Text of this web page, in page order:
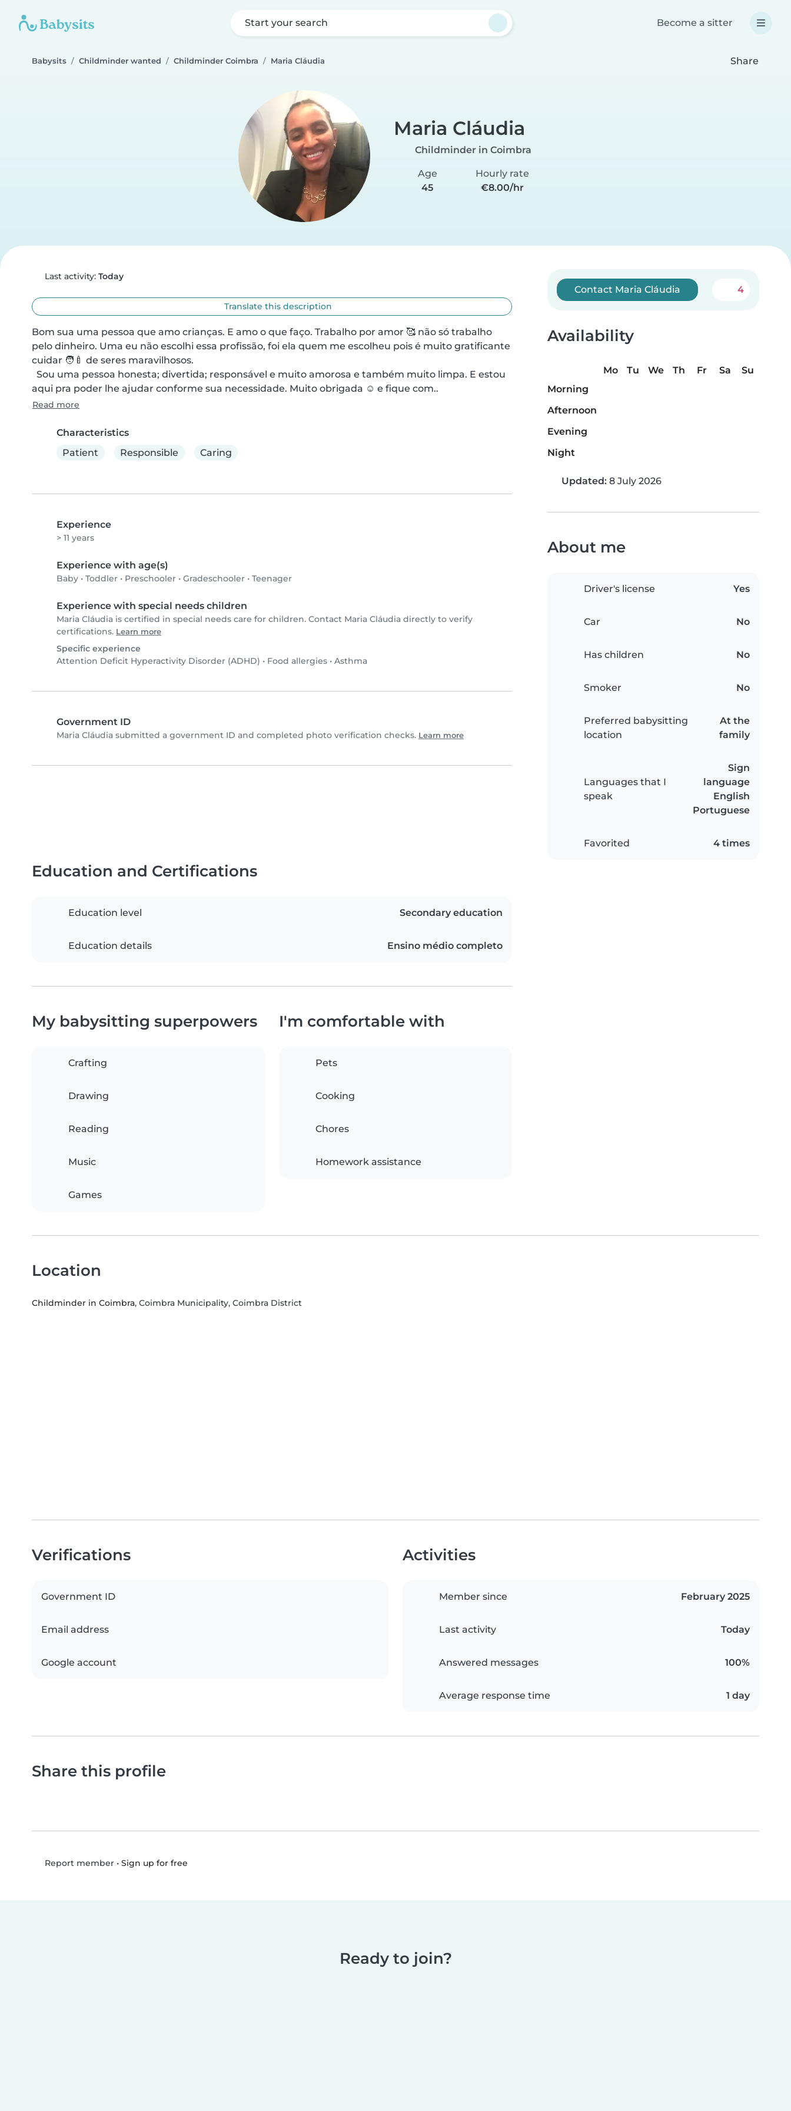
Start your search Become a sitter
Babysits Childminder wanted Childminder Coimbra Maria Cláudia Share
Maria Cláudia
Childminder in Coimbra
Age
45
Hourly rate
€8.00/hr
Last activity: Today
Translate this description
Bom sua uma pessoa que amo crianças. E amo o que faço. Trabalho por amor 🥰 não só trabalho
pelo dinheiro. Uma eu não escolhi essa profissão, foi ela quem me escolheu pois é muito gratificante
cuidar 🧑‍🍼 de seres maravilhosos.
aqui pra poder lhe ajudar conforme sua necessidade. Muito obrigada ☺️ e fique com..
Read more
Characteristics
Patient
Responsible Caring
Experience
> 11 years
Experience with age(s)
Baby • Toddler • Preschooler • Gradeschooler • Teenager
Experience with special needs children
Maria Cláudia is certified in special needs care for children. Contact Maria Cláudia directly to verify
certifications. Learn more
Specific experience
Attention Deficit Hyperactivity Disorder (ADHD) • Food allergies • Asthma
Government ID
Maria Cláudia submitted a government ID and completed photo verification checks. Learn more
Contact Maria Cláudia 4
Availability
Mo Tu We Th Fr Sa
Su
Morning
Afternoon
Evening
Night
Updated: 8 July 2026
About me
Driver's license Yes
Car No
Has children No
Smoker No
Preferred babysitting
location
At the
family
Languages that I
speak
Sign
language
English
Portuguese
Favorited 4 times
Education and Certifications
Education level Secondary education
Education details Ensino médio completo
My babysitting superpowers
Crafting
Drawing
Reading
Music
Games
I'm comfortable with
Pets
Cooking
Chores
Homework assistance
Location
Childminder in Coimbra, Coimbra Municipality, Coimbra District
Verifications
Government ID
Email address
Google account
Activities
Member since February 2025
Last activity Today
Answered messages 100%
Average response time 1 day
Share this profile
Report member• Sign up for free
Ready to join?